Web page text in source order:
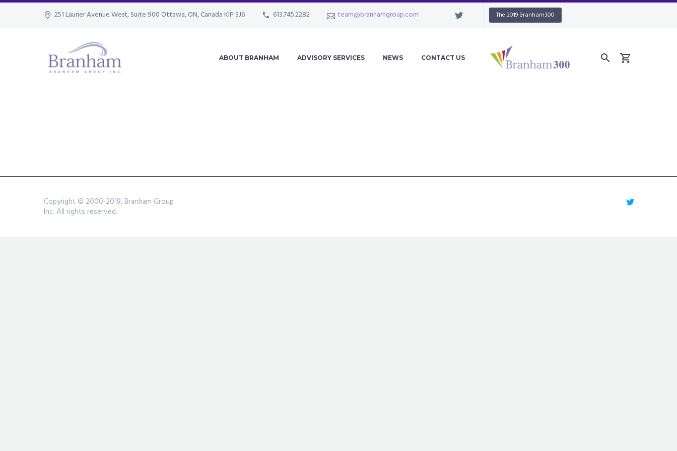
251 Laurier Avenue West, Suite 900 Ottawa, ON, Canada KlP SJ6 613.745.2282 team@branhamgroup.com The 2019 Branham300
ABOUT BRANHAM ADVISORY SERVICES NEWS CONTACT US
Copyright © 2000-2019, Branham Group
Inc. All rights reserved.